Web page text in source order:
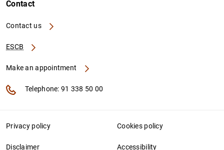
Contact
Contact us
ESCB
Make an appointment
Telephone: 91 338 50 00
Privacy policy Cookies policy
Disclaimer Accessibility